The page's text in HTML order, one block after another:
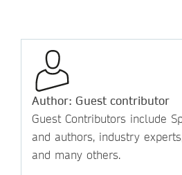
Author: Guest contributor
Guest Contributors include
and authors, industry
and many others.